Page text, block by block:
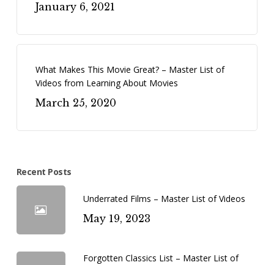
January 6, 2021
What Makes This Movie Great? – Master List of
Videos from Learning About Movies
March 25, 2020
Recent Posts
Underrated Films – Master List of Videos
May 19, 2023
Forgotten Classics List – Master List of